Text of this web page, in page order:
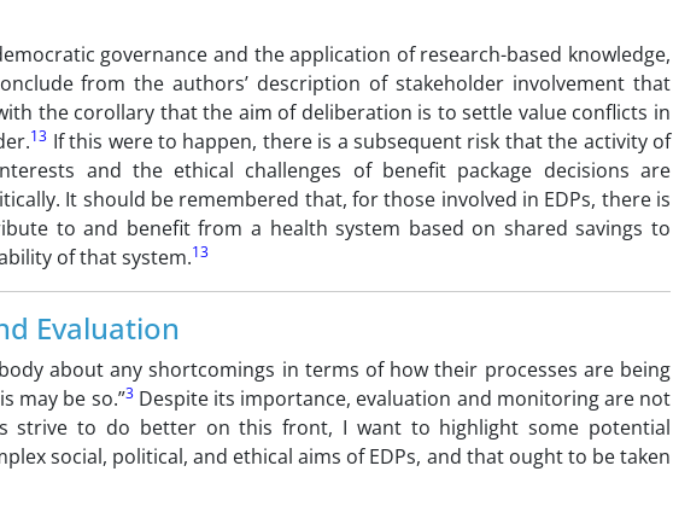
governance and the application of research-based knowledge,
from the authors’ description of stakeholder involvement that
the corollary that the aim of deliberation is to settle value conflicts in
13 If this were to happen, there is a subsequent risk that the activity of
and the ethical challenges of benefit package decisions are
It should be remembered that, for those involved in EDPs, there is
to and benefit from a health system based on shared savings to
of that system.13
Evaluation
about any shortcomings in terms of how their processes are being
may be so.”3Despite its importance, evaluation and monitoring are not
strive to do better on this front, I want to highlight some potential
social, political, and ethical aims of EDPs, and that ought to be taken